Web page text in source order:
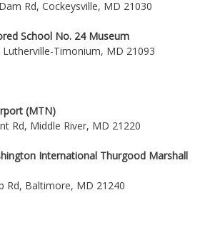
Rd, Cockeysville, MD 21030
School No. 24 Museum
Lutherville-Timonium, MD 21093
(MTN)
Rd, Middle River, MD 21220
International Thurgood Marshall
Rd, Baltimore, MD 21240